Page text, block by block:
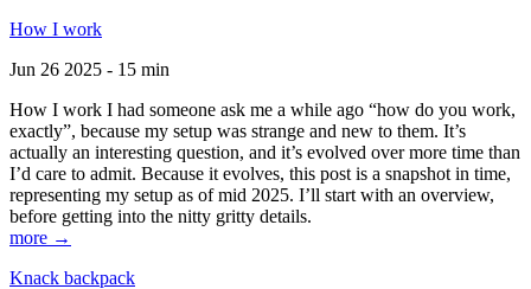
How I work
Jun 26 2025 - 15 min
How I work I had someone ask me a while ago “how do you work,
exactly”, because my setup was strange and new to them. It’s
actually an interesting question, and it’s evolved over more time than
I’d care to admit. Because it evolves, this post is a snapshot in time,
representing my setup as of mid 2025. I’ll start with an overview,
before getting into the nitty gritty details.
more →
Knack backpack